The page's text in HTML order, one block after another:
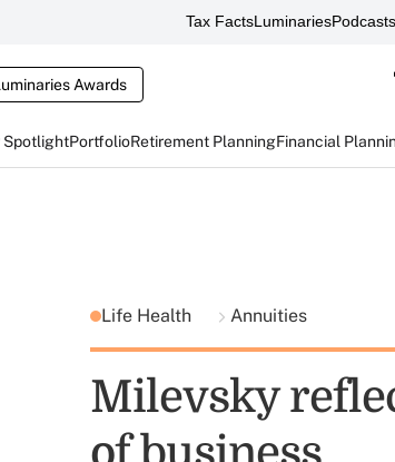
Tax FactsLuminariesPodcasts
Awards
SpotlightPortfolioRetirement PlanningFinancial
Life Health Annuities
Milevsky